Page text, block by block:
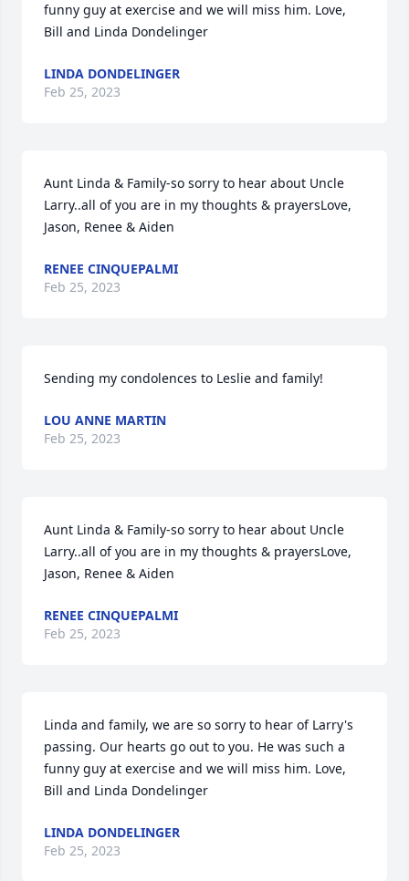
funny guy at exercise and we will miss him. Love,
Bill and Linda Dondelinger
LINDA DONDELINGER
Feb 25, 2023
Aunt Linda & Family-so sorry to hear about Uncle
Larry..all of you are in my thoughts & prayersLove,
Jason, Renee & Aiden
RENEE CINQUEPALMI
Feb 25, 2023
Sending my condolences to Leslie and family!
LOU ANNE MARTIN
Feb 25, 2023
Aunt Linda & Family-so sorry to hear about Uncle
Larry..all of you are in my thoughts & prayersLove,
Jason, Renee & Aiden
RENEE CINQUEPALMI
Feb 25, 2023
Linda and family, we are so sorry to hear of Larry's
passing. Our hearts go out to you. He was such a
funny guy at exercise and we will miss him. Love,
Bill and Linda Dondelinger
LINDA DONDELINGER
Feb 25, 2023